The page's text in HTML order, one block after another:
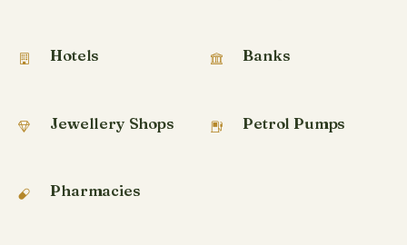
Hotels Banks
Jewellery Shops Petrol Pumps
Pharmacies